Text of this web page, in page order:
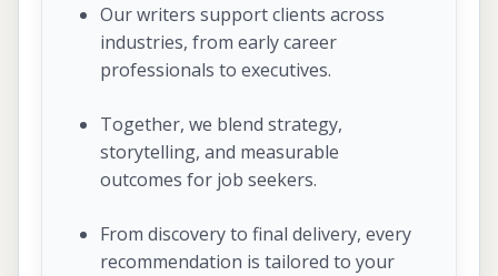
Our writers support clients across
industries, from early career
professionals to executives.
Together, we blend strategy,
storytelling, and measurable
outcomes for job seekers.
From discovery to final delivery, every
recommendation is tailored to your